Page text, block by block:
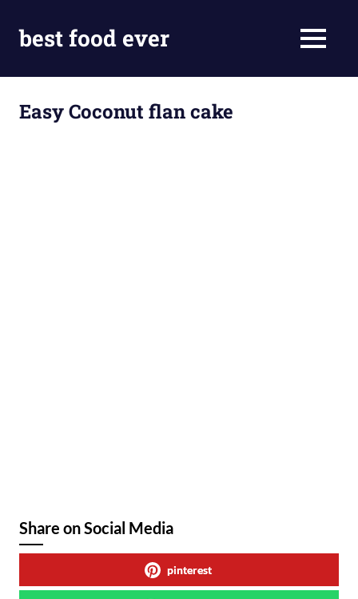
contentbest food ever MENU
Easy Coconut flan cake
Share on Social Media
pinterest